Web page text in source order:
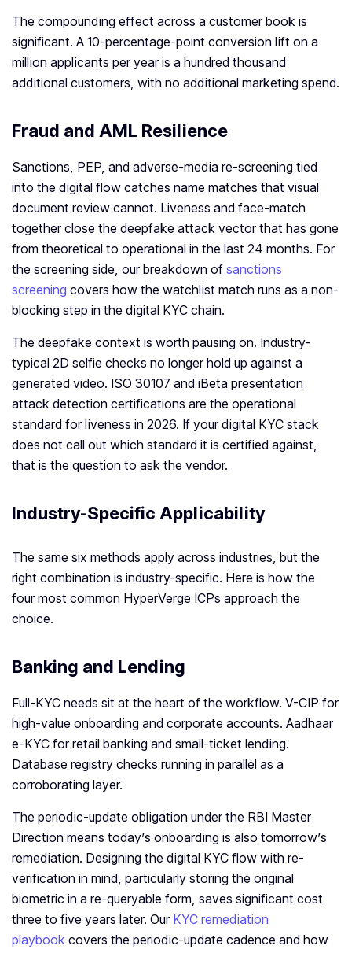
The compounding effect across a customer book is
significant. A 10-percentage-point conversion lift on a
million applicants per year is a hundred thousand
additional customers, with no additional marketing spend.
Fraud and AML Resilience
Sanctions, PEP, and adverse-media re-screening tied
into the digital flow catches name matches that visual
document review cannot. Liveness and face-match
together close the deepfake attack vector that has gone
from theoretical to operational in the last 24 months. For
the screening side, our breakdown of sanctions
screening covers how the watchlist match runs as a non-
blocking step in the digital KYC chain.
The deepfake context is worth pausing on. Industry-
typical 2D selfie checks no longer hold up against a
generated video. ISO 30107 and iBeta presentation
attack detection certifications are the operational
standard for liveness in 2026. If your digital KYC stack
does not call out which standard it is certified against,
that is the question to ask the vendor.
Industry-Specific Applicability
The same six methods apply across industries, but the
right combination is industry-specific. Here is how the
four most common HyperVerge ICPs approach the
choice.
Banking and Lending
Full-KYC needs sit at the heart of the workflow. V-CIP for
high-value onboarding and corporate accounts. Aadhaar
e-KYC for retail banking and small-ticket lending.
Database registry checks running in parallel as a
corroborating layer.
The periodic-update obligation under the RBI Master
Direction means today’s onboarding is also tomorrow’s
remediation. Designing the digital KYC flow with re-
verification in mind, particularly storing the original
biometric in a re-queryable form, saves significant cost
three to five years later. Our KYC remediation
playbook covers the periodic-update cadence and how